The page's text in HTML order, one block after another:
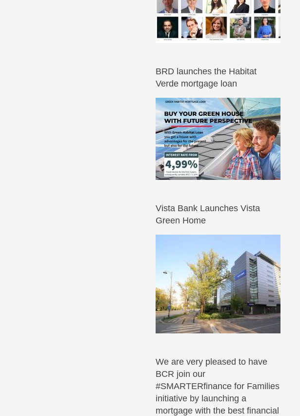
BRD launches the Habitat
Verde mortgage loan
Vista Bank Launches Vista
Green Home
We are very pleased to have
BCR join our
#SMARTERfinance for Families
initiative by launching a
mortgage with the best financial